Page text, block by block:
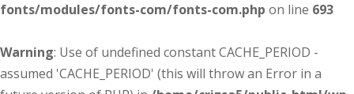
fonts/modules/fonts-com/fonts-com.php on line 693
Warning: Use of undefined constant CACHE_PERIOD -
assumed 'CACHE_PERIOD' (this will throw an Error in a